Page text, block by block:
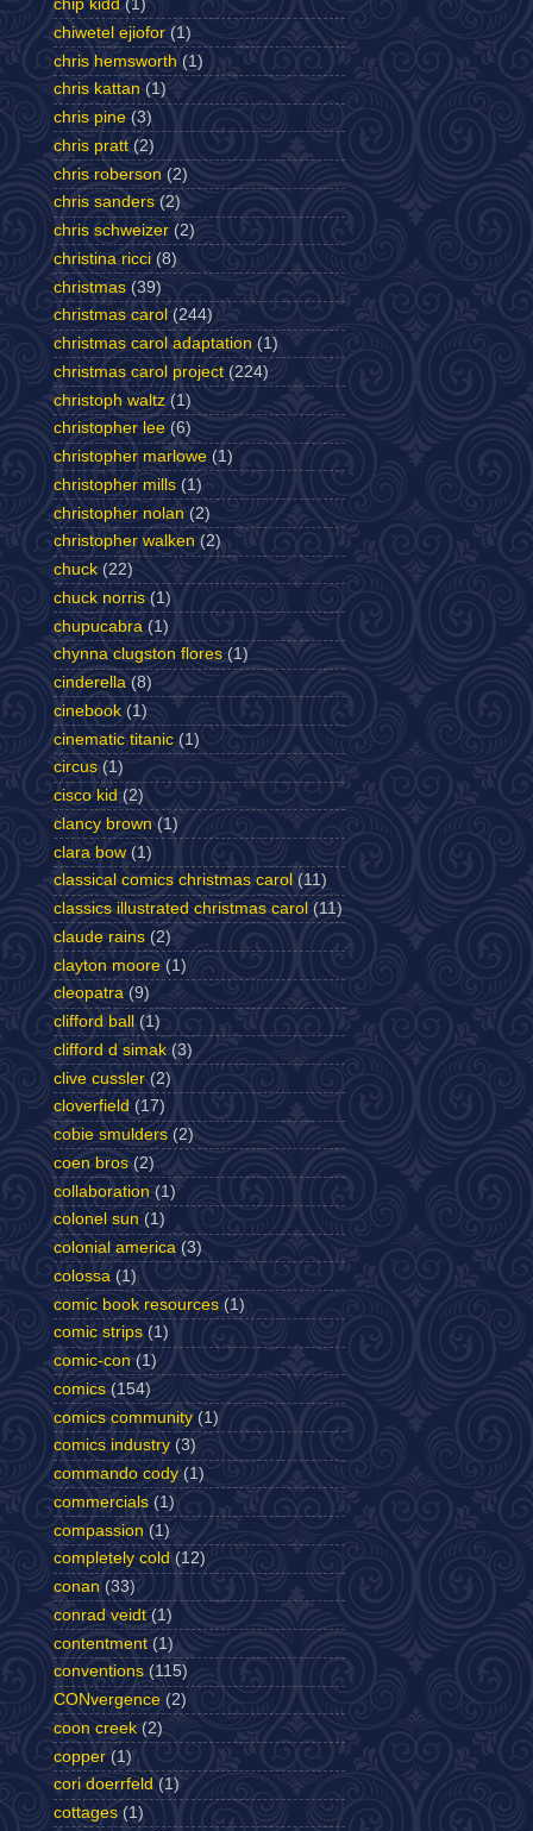
chip kidd (1)
chiwetel ejiofor (1)
chris hemsworth (1)
chris kattan (1)
chris pine (3)
chris pratt (2)
chris roberson (2)
chris sanders (2)
chris schweizer (2)
christina ricci (8)
christmas (39)
christmas carol (244)
christmas carol adaptation (1)
christmas carol project (224)
christoph waltz (1)
christopher lee (6)
christopher marlowe (1)
christopher mills (1)
christopher nolan (2)
christopher walken (2)
chuck (22)
chuck norris (1)
chupucabra (1)
chynna clugston flores (1)
cinderella (8)
cinebook (1)
cinematic titanic (1)
circus (1)
cisco kid (2)
clancy brown (1)
clara bow (1)
classical comics christmas carol (11)
classics illustrated christmas carol (11)
claude rains (2)
clayton moore (1)
cleopatra (9)
clifford ball
(1)
clifford d simak (3)
clive cussler (2)
cloverfield (17)
cobie smulders (2)
coen bros (2)
collaboration (1)
colonel sun (1)
colonial america (3)
colossa (1)
comic book resources (1)
comic strips (1)
comic-con (1)
comics (154)
comics community (1)
comics industry (3)
commando cody (1)
commercials (1)
compassion (1)
completely cold (12)
conan (33)
conrad veidt (1)
contentment (1)
conventions (115)
CONvergence (2)
coon creek (2)
copper (1)
cori doerrfeld (1)
cottages (1)